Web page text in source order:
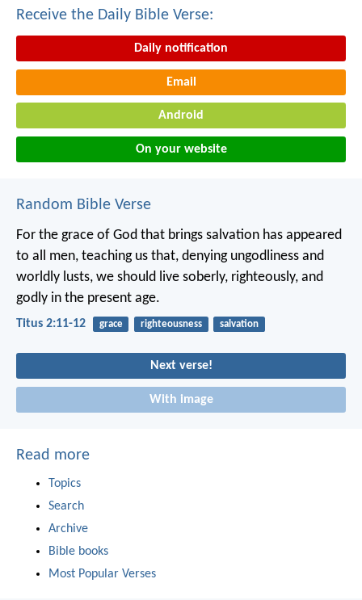
Receive the Daily Bible Verse:
Daily notification
Email
Android
On your website
Random Bible Verse
For the grace of God that brings salvation has appeared
to all men, teaching us that, denying ungodliness and
worldly lusts, we should live soberly, righteously, and
godly in the present age.
Titus 2:11-12 grace righteousness salvation
Next verse!
With image
Read more
Topics
Search
Archive
Bible books
Most Popular Verses